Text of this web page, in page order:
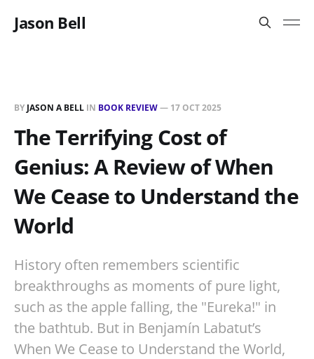
Jason Bell
BY JASON A BELL IN BOOK REVIEW— 17 OCT 2025
The Terrifying Cost of
Genius: A Review of When
We Cease to Understand the
World
History often remembers scientific
breakthroughs as moments of pure light,
such as the apple falling, the "Eureka!" in
the bathtub. But in Benjamín Labatut’s
When We Cease to Understand the World,